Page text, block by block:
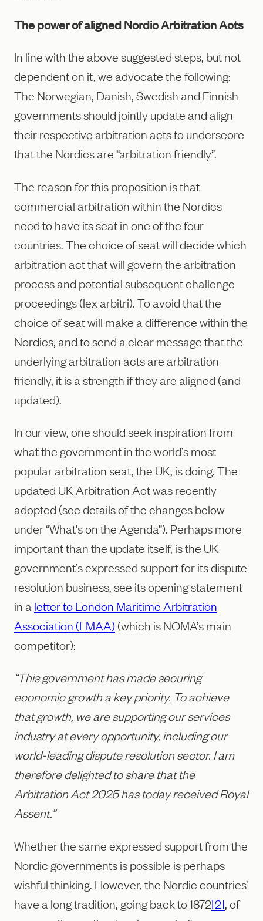
The power of aligned Nordic Arbitration Acts
In line with the above suggested steps, but not
dependent on it, we advocate the following:
The Norwegian, Danish, Swedish and Finnish
governments should jointly update and align
their respective arbitration acts to underscore
that the Nordics are “arbitration friendly”.
The reason for this proposition is that
commercial arbitration within the Nordics
need to have its seat in one of the four
countries. The choice of seat will decide which
arbitration act that will govern the arbitration
process and potential subsequent challenge
proceedings (lex arbitri). To avoid that the
choice of seat will make a difference within the
Nordics, and to send a clear message that the
underlying arbitration acts are arbitration
friendly, it is a strength if they are aligned (and
updated).
In our view, one should seek inspiration from
what the government in the world’s most
popular arbitration seat, the UK, is doing. The
updated UK Arbitration Act was recently
adopted (see details of the changes below
under “What’s on the Agenda”). Perhaps more
important than the update itself, is the UK
government’s expressed support for its dispute
resolution business, see its opening statement
in a letter to London Maritime Arbitration
Association (LMAA) (which is NOMA’s main
competitor):
“This government has made securing
economic growth a key priority. To achieve
that growth, we are supporting our services
industry at every opportunity, including our
world-leading dispute resolution sector. I am
therefore delighted to share that the
Arbitration Act 2025 has today received Royal
Assent.”
Whether the same expressed support from the
Nordic governments is possible is perhaps
wishful thinking. However, the Nordic countries’
have a long tradition, going back to 1872[2] , of